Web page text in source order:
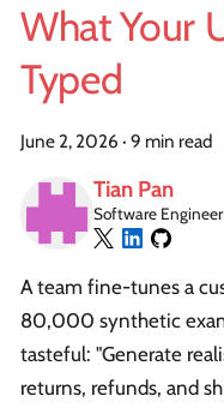
What Your
Typed
June 2, 2026 · 9 min read
Tian Pan
Software Engineer
A team fine-tunes a
80,000 synthetic
tasteful: "Generate
returns, refunds, and